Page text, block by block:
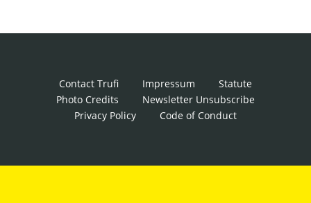
Contact Trufi Impressum
Statute
Photo Credits
Newsletter Unsubscribe
Privacy Policy
Code of Conduct